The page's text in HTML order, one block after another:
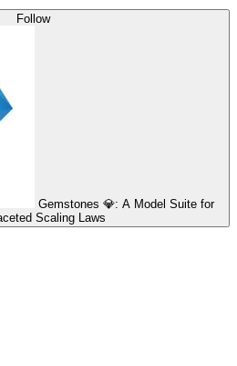
Follow
Gemstones 💎: A Model Suite for
Scaling Laws